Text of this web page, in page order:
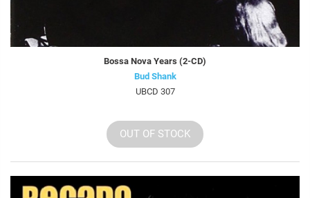
Bossa Nova Years (2-CD)
Bud Shank
UBCD 307
OUT OF STOCK